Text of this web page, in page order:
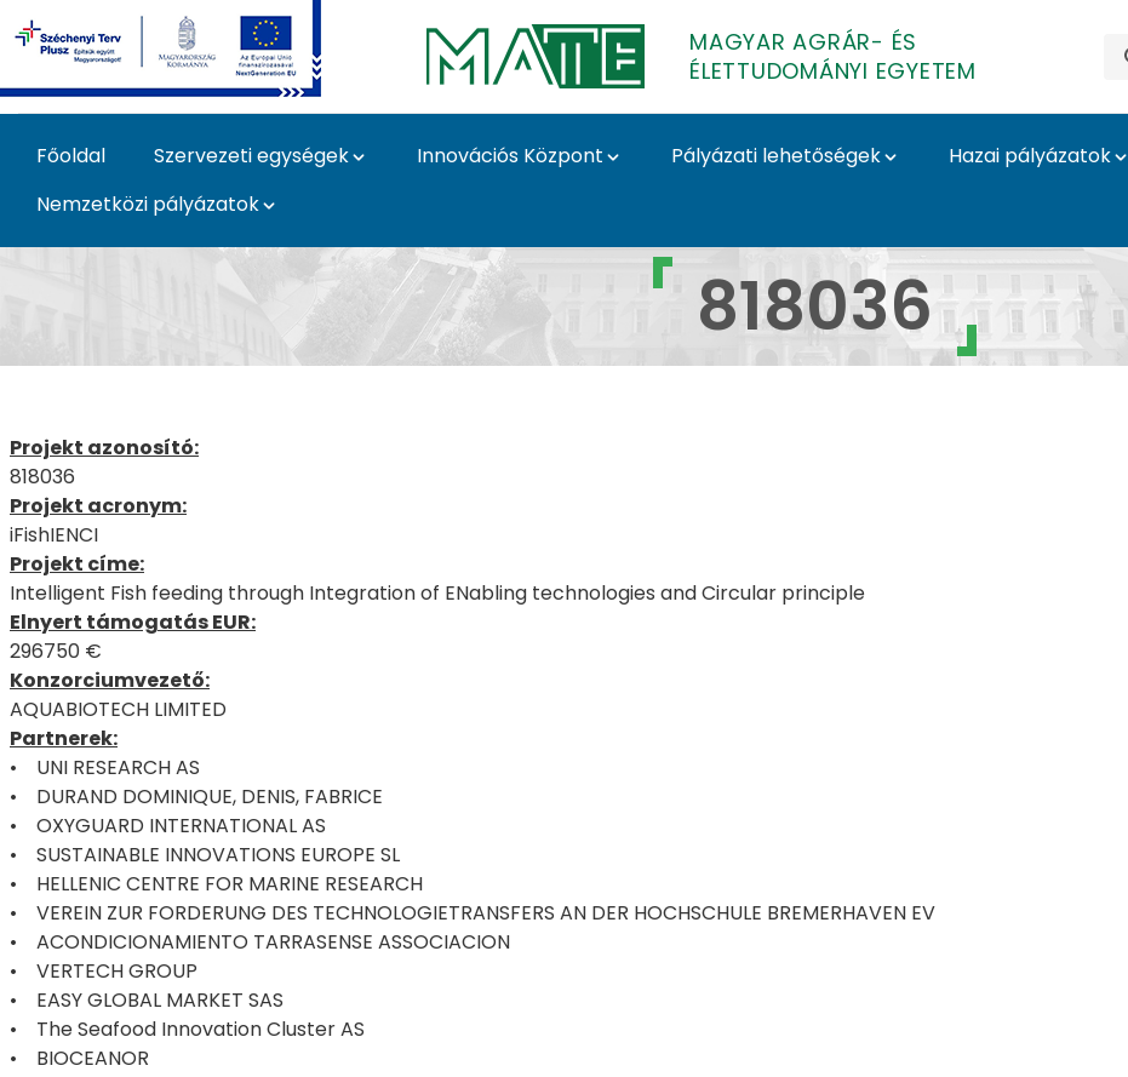
Ugrás a fő tartalomhoz
MAGYAR AGRÁR- ÉS
ÉLETTUDOMÁNYI EGYETEM
Főoldal Szervezeti egységek Innovációs Központ Pályázati lehetőségek Hazai pályázatok
Nemzetközi pályázatok
iFishIENCI - MATE pályázatok818036
Projekt azonosító:
818036
Projekt acronym:
iFishIENCI
Projekt címe:
Intelligent Fish feeding through Integration of ENabling technologies and Circular principle
Elnyert támogatás EUR:
296750 €
Konzorciumvezető:
AQUABIOTECH LIMITED
Partnerek:
• UNI RESEARCH AS
• DURAND DOMINIQUE, DENIS, FABRICE
• OXYGUARD INTERNATIONAL AS
• SUSTAINABLE INNOVATIONS EUROPE SL
• HELLENIC CENTRE FOR MARINE RESEARCH
• VEREIN ZUR FORDERUNG DES TECHNOLOGIETRANSFERS AN DER HOCHSCHULE BREMERHAVEN EV
• ACONDICIONAMIENTO TARRASENSE ASSOCIACION
• VERTECH GROUP
• EASY GLOBAL MARKET SAS
• The Seafood Innovation Cluster AS
• BIOCEANOR